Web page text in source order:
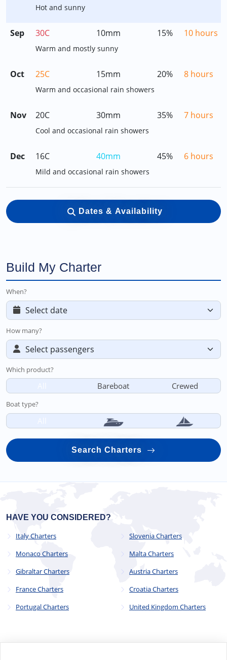
Hot and sunny
Sep 30C 10mm 15% 10 hours
Warm and mostly sunny
Oct 25C 15mm 20% 8 hours
Warm and occasional rain showers
Nov 20C 30mm 35% 7 hours
Cool and occasional rain showers
Dec 16C 40mm 45% 6 hours
Mild and occasional rain showers
Dates & Availability
Build My Charter
When?
How many?
Which product?
Bareboat Crewed
Boat type?
Search Charters
HAVE YOU CONSIDERED?
Italy Charters
Monaco Charters
Gibraltar Charters
France Charters
Portugal Charters
Slovenia Charters
Malta Charters
Austria Charters
Croatia Charters
United Kingdom Charters